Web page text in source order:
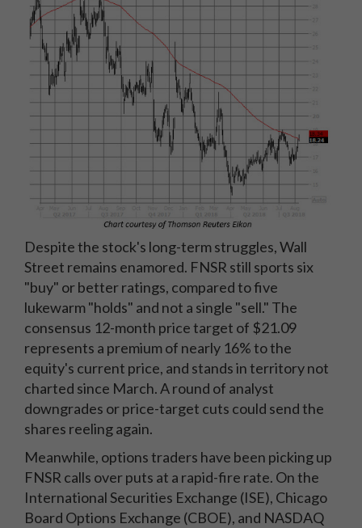
Despite the stock's long-term struggles, Wall
Street remains enamored. FNSR still sports six
"buy" or better ratings, compared to five
lukewarm "holds" and not a single "sell." The
consensus 12-month price target of $21.09
represents a premium of nearly 16% to the
equity's current price, and stands in territory not
charted since March. A round of analyst
downgrades or price-target cuts could send the
shares reeling again.
Meanwhile, options traders have been picking up
FNSR calls over puts at a rapid-fire rate. On the
International Securities Exchange (ISE), Chicago
Board Options Exchange (CBOE), and NASDAQ